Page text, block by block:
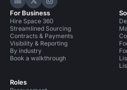
Hire Space on LinkedIn
Hire Space on X
Hire Space on
For Business
Hire Space 360
Streamlined Sourcing
Contracts & Payments
Visibility & Reporting
By industry
Book a walkthrough
Roles